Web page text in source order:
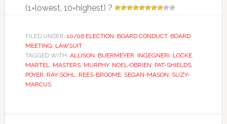
(1=lowest, 10=highest) ?
FILED UNDER: 10/06 ELECTION, BOARD CONDUCT, BOARD
MEETING, LAWSUIT
TAGGED WITH: ALLISON, BUERMEYER, INGEGNERI, LOCKE,
MARTEL, MASTERS, MURPHY, NOEL-OBRIEN, PAT-SHIELDS,
POYER, RAY-SOHL, REES-BROOME, SEGAN-MASON, SUZY-
MARCUS